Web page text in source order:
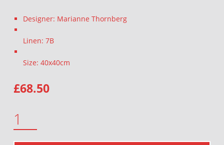
Designer: Marianne Thornberg
Linen: 7B
Size: 40x40cm
£68.50